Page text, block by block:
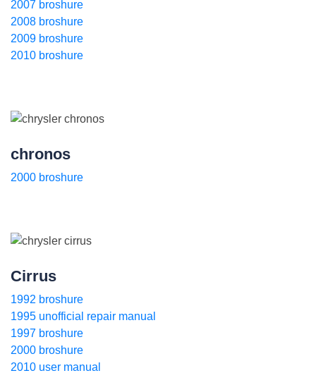
2007 broshure
2008 broshure
2009 broshure
2010 broshure
chronos
2000 broshure
Cirrus
1992 broshure
1995 unofficial repair manual
1997 broshure
2000 broshure
2010 user manual